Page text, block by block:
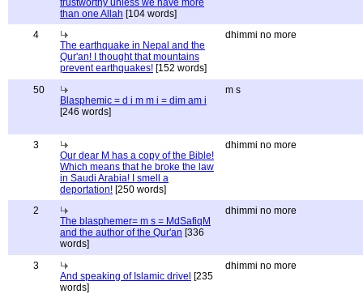
trustworthy unless we have more
than one Allah [104 words]
4
The earthquake in Nepal and the
Qur'an! I thought that mountains
prevent earthquakes! [152 words]
dhimmi no more
50
Blasphemic = d i m m i = dim am i
[246 words]
m s
3
Our dear M has a copy of the Bible!
Which means that he broke the law
in Saudi Arabia! I smell a
deportation! [250 words]
dhimmi no more
2
The blasphemer= m s = MdSafiqM
and the author of the Qur'an [336
words]
dhimmi no more
3
And speaking of Islamic drivel [235
words]
dhimmi no more